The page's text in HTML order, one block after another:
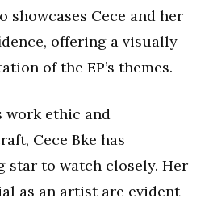
showcases Cece and her
offering a visually
of the EP’s themes.
work ethic and
Cece Bke has
star to watch closely. Her
as an artist are evident